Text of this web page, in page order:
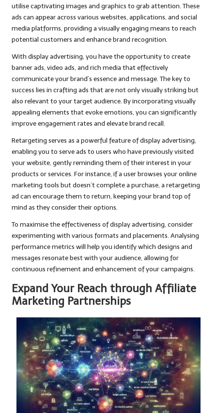
utilise captivating images and graphics to grab attention. These
ads can appear across various websites, applications, and social
media platforms, providing a visually engaging means to reach
potential customers and enhance brand recognition.
With display advertising, you have the opportunity to create
banner ads, video ads, and rich media that effectively
communicate your brand’s essence and message. The key to
success lies in crafting ads that are not only visually striking but
also relevant to your target audience. By incorporating visually
appealing elements that evoke emotions, you can significantly
improve engagement rates and elevate brand recall.
Retargeting serves as a powerful feature of display advertising,
enabling you to serve ads to users who have previously visited
your website, gently reminding them of their interest in your
products or services. For instance, if a user browses your online
marketing tools but doesn’t complete a purchase, a retargeting
ad can encourage them to return, keeping your brand top of
mind as they consider their options.
To maximise the effectiveness of display advertising, consider
experimenting with various formats and placements. Analysing
performance metrics will help you identify which designs and
messages resonate best with your audience, allowing for
continuous refinement and enhancement of your campaigns.
Expand Your Reach through Affiliate
Marketing Partnerships